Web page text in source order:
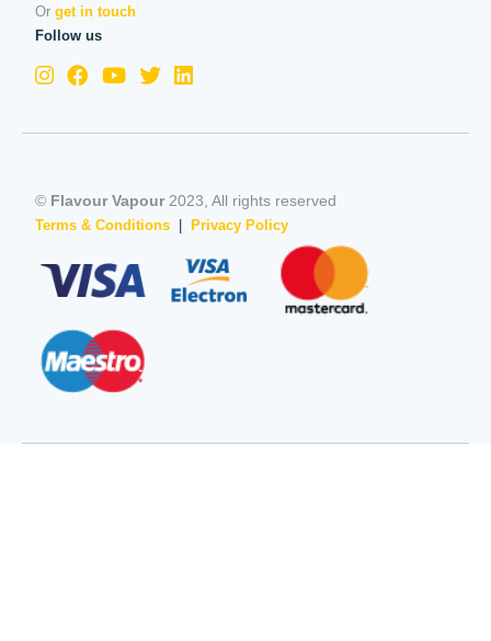
Or get in touch
Follow us
© Flavour Vapour2023, All rights reserved
Terms & Conditions Privacy Policy